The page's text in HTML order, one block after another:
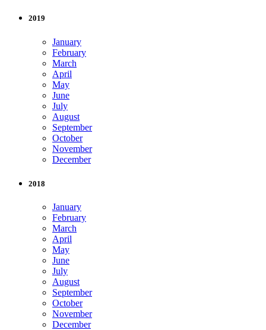
2019
January
February
March
April
May
June
July
August
September
October
November
December
2018
January
February
March
April
May
June
July
August
September
October
November
December